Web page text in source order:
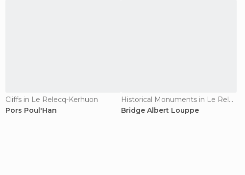
Cliffs in Le Relecq-Kerhuon
Pors Poul'Han
Historical Monuments in Le Relecq-Kerhuon
Bridge Albert Louppe